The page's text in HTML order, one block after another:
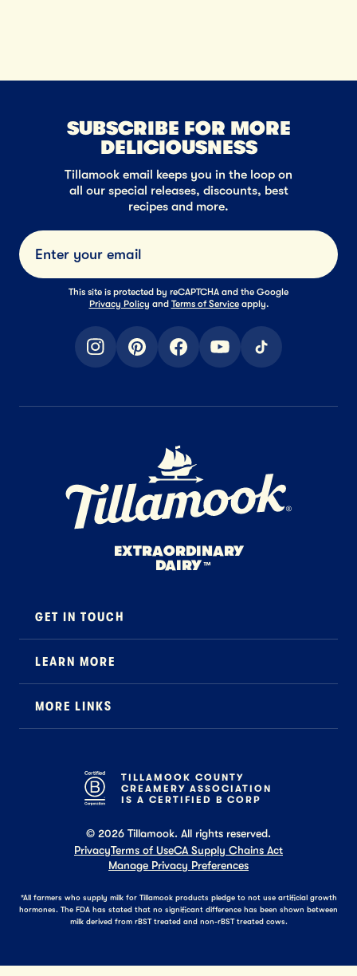
SUBSCRIBE FOR MORE
DELICIOUSNESS
Tillamook email keeps you in the loop on
all our special releases, discounts, best
recipes and more.
Submit
This site is protected by reCAPTCHA and the Google
Privacy Policy and Terms of Service apply.
instagrampinterestfacebookyoutubetiktok
Home Page
EXTRAORDINARY
DAIRY ™
GET IN TOUCH
B2B Specialty
LEARN MORE
MORE LINKS
Tillamook Shop FAQ
TILLAMOOK COUNTY
CREAMERY ASSOCIATION
IS A CERTIFIED B CORP
© 2026 Tillamook. All rights reserved.
PrivacyTerms of UseCA Supply Chains Act
Manage Privacy Preferences
*All farmers who supply milk for Tillamook products pledge to not use artificial growth
hormones. The FDA has stated that no significant difference has been shown between
milk derived from rBST treated and non-rBST treated cows.